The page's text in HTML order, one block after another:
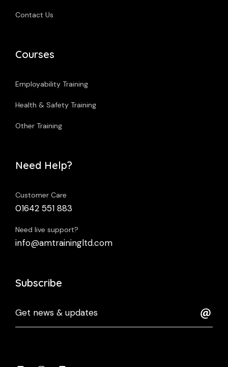
Contact Us
Courses
Employability Training
Health & Safety Training
Other Training
Need Help?
Customer Care
01642 551 883
Need live support?
info@amtrainingltd.com
Subscribe